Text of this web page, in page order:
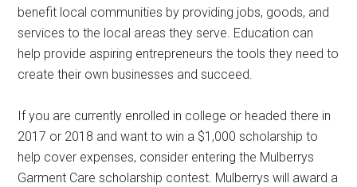
benefit local communities by providing jobs, goods, and
services to the local areas they serve. Education can
help provide aspiring entrepreneurs the tools they need to
create their own businesses and succeed.
If you are currently enrolled in college or headed there in
2017 or 2018 and want to win a $1,000 scholarship to
help cover expenses, consider entering the Mulberrys
Garment Care scholarship contest. Mulberrys will award a